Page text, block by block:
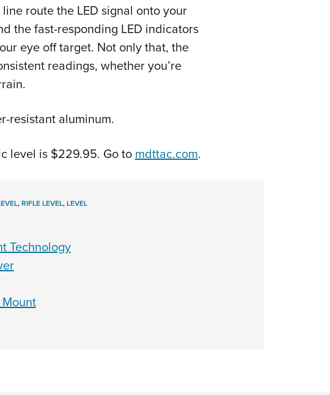
route the LED signal onto your
the fast-responding LED indicators
eye off target. Not only that, the
readings, whether you’re
resistant aluminum.
level is $229.95. Go to mdttac.com.
,RIFLE LEVEL,LEVEL
Technology